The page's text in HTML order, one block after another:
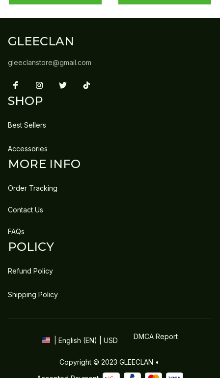
GLEECLAN
gleeclanstore@gmail.com
SHOP
Best Sellers
Accessories
MORE INFO
Order Tracking
Contact Us
FAQs
POLICY
Refund Policy
Shipping Policy
| English (EN) | USD DMCA Report
Copyright © 2023 GLEECLAN •